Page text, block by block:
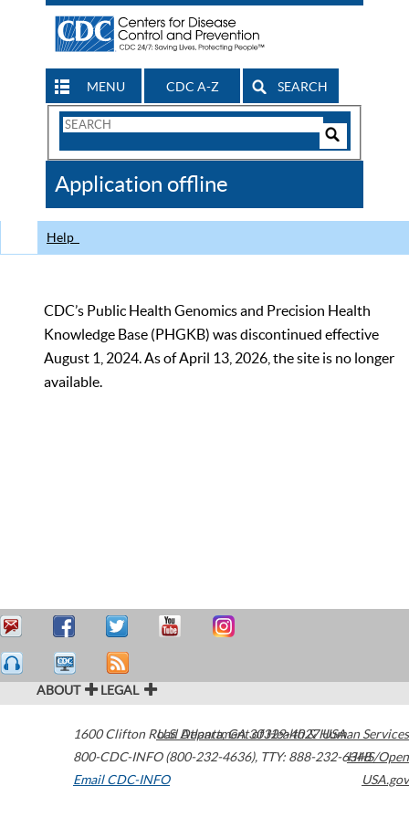
MENU CDC A-Z SEARCH
Search
CDC
Application offline
Help
CDC’s Public Health Genomics and Precision Health
Knowledge Base (PHGKB) was discontinued effective
August 1, 2024. As of April 13, 2026, the site is no longer
available.
ABOUT LEGAL
1600 Clifton Road Atlanta,GA30329-4027USA
800-CDC-INFO (800-232-4636), TTY: 888-232-6348
Email CDC-INFO
U.S. Department of Health & Human Services
HHS/Open
USA.gov